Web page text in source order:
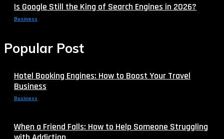
Is Google Still the King of Search Engines in 2026?
Business
Popular Post
Hotel Booking Engines: How to Boost Your Travel
Business
Business
When a Friend Falls: How to Help Someone Struggling